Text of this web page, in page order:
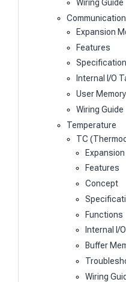
Wiring Guide
Communication
Expansion
Features
Internal I/O
User Memory
Wiring Guide
Temperature
TC
Features
Concept
Functions
Internal I/
Buffer
Wiring